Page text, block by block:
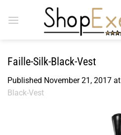
Faille-Silk-Black-Vest
Published November 21, 2017 at
Black-Vest